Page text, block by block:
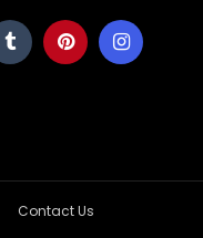
Contact Us